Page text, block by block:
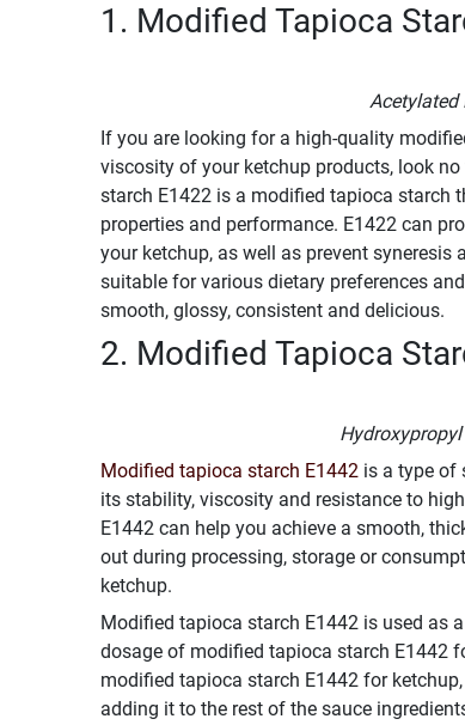
1. Modified Tapioca
Acetylated
If you are looking for a high-quality
viscosity of your ketchup products, look
starch E1422 is a modified tapioca starch
properties and performance. E1422 can
your ketchup, as well as prevent syneresis
suitable for various dietary preferences
smooth, glossy, consistent and delicious.
2. Modified Tapioca
Modified tapioca starch E1442 is a type of
its stability, viscosity and resistance to
E1442 can help you achieve a smooth,
out during processing, storage or
ketchup.
Modified tapioca starch E1442 is used as
dosage of modified tapioca starch E1442
modified tapioca starch E1442 for
adding it to the rest of the sauce